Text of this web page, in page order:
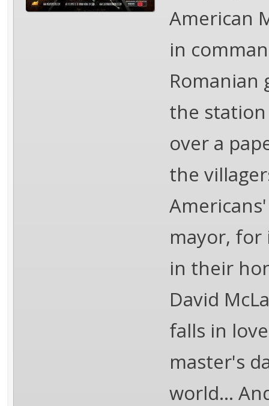
American
in
Romanian
the
over a
the
mayor, for
in their
David
falls in
master's
world...